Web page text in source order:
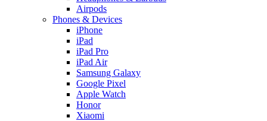
Airpods
Phones & Devices
iPhone
iPad
iPad Pro
iPad Air
Samsung Galaxy
Google Pixel
Apple Watch
Honor
Xiaomi